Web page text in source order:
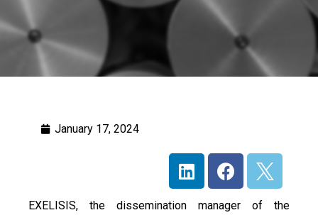
January 17, 2024
EXELISIS, the dissemination manager of the